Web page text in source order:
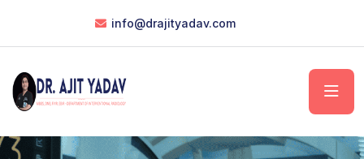
info@drajityadav.com